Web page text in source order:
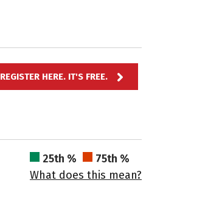
REGISTER HERE. IT'S FREE.
25th %
75th %
What does this mean?